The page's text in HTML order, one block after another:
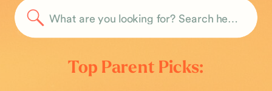
Search
Top Parent Picks: